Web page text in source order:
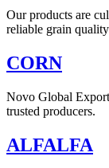
Our products are
reliable grain
CORN
Novo Global
trusted producers.
ALFALFA